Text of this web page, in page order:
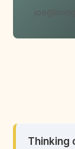
Thinking